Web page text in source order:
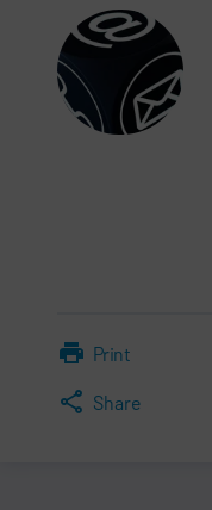
Print
Share